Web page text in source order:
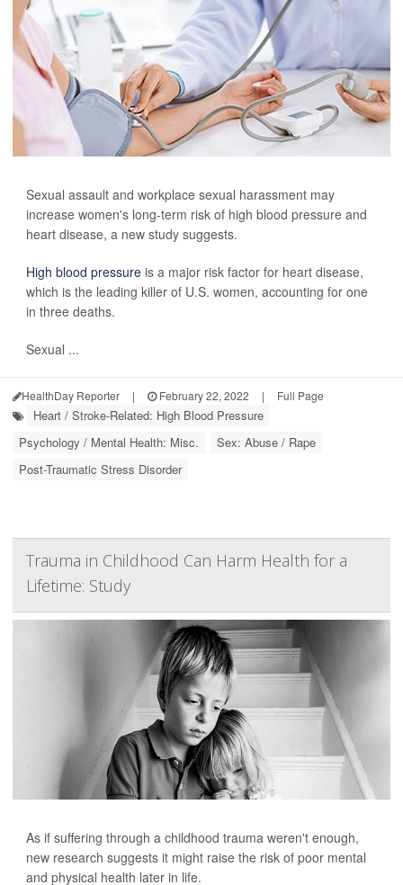
Sexual assault and workplace sexual harassment may
increase women's long-term risk of high blood pressure and
heart disease, a new study suggests.
High blood pressure is a major risk factor for heart disease,
which is the leading killer of U.S. women, accounting for one
in three deaths.
Sexual ...
HealthDay Reporter | February 22, 2022 | Full Page
Heart / Stroke-Related: High Blood Pressure
Psychology / Mental Health: Misc.
Sex: Abuse / Rape
Post-Traumatic Stress Disorder
Trauma in Childhood Can Harm Health for a
Lifetime: Study
As if suffering through a childhood trauma weren't enough,
new research suggests it might raise the risk of poor mental
and physical health later in life.